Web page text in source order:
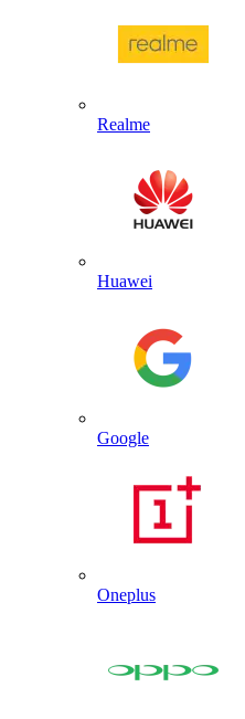
Realme
Huawei
Google
Oneplus